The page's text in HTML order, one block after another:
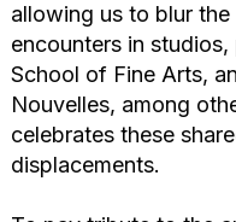
allowing us to blur
encounters in
School of Fine Arts,
Nouvelles, among
celebrates these
displacements.